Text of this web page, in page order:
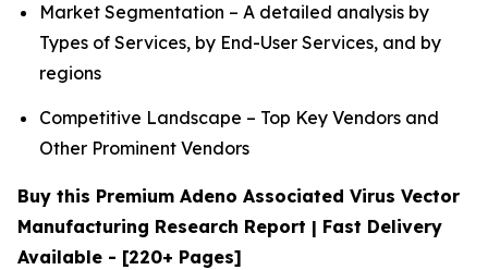
Market Segmentation – A detailed analysis by
Types of Services, by End-User Services, and by
regions
Competitive Landscape – Top Key Vendors and
Other Prominent Vendors
Buy this Premium Adeno Associated Virus Vector
Manufacturing Research Report | Fast Delivery
Available - [220+ Pages]